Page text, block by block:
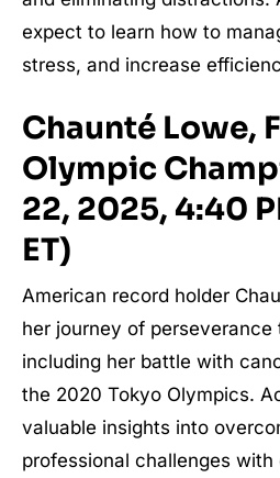
expect to learn how to
stress, and increase
Chaunté Lowe,
Olympic
22, 2025, 4:40
ET)
American record holder
her journey of perseverance
including her battle with
the 2020 Tokyo Olympics.
valuable insights into
professional challenges